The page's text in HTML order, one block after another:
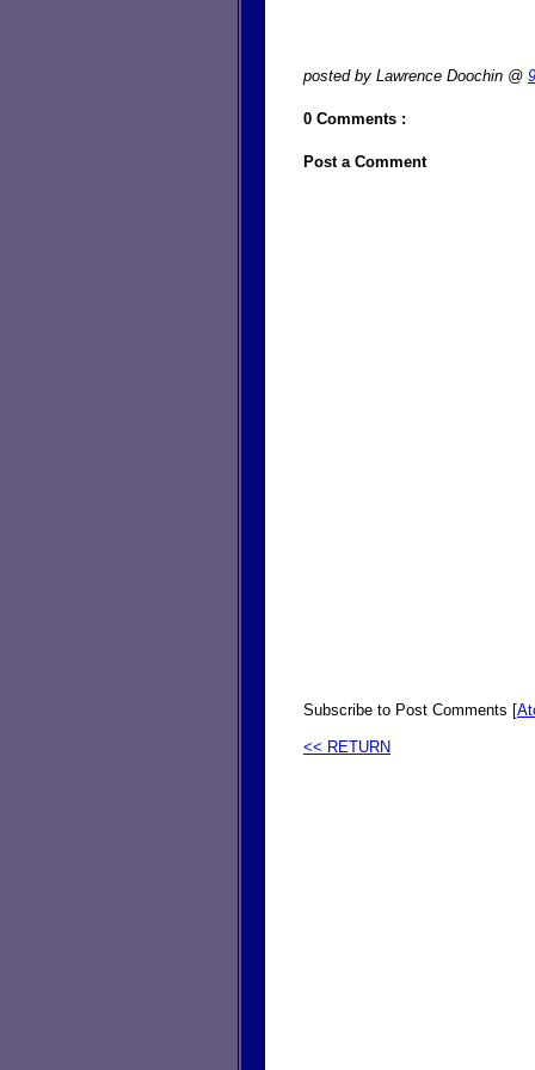
posted by Lawrence Doochin @
0 Comments :
Post a Comment
Subscribe to Post Comments [
<< RETURN